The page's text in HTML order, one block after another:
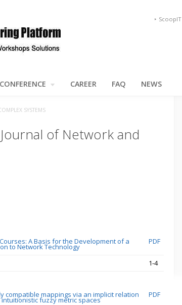
ScoopIT
CONFERENCE CAREER FAQ NEWS
SYSTEMS
of Network and
A Basis for the Development of a
to Network Technology
PDF
1-4
compatible mappings via an implicit relation
fuzzy metric spaces
PDF